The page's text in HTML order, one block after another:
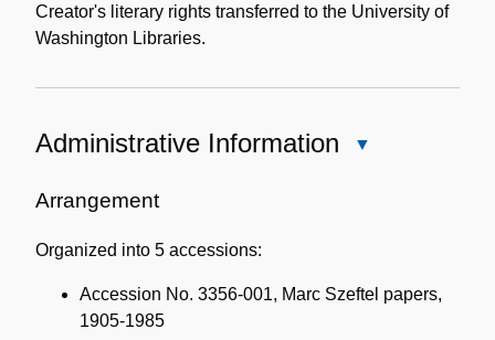
Collection
Creator's literary rights transferred to the University of
Washington Libraries.
Administrative Information
Arrangement
Organized into 5 accessions:
Accession No. 3356-001, Marc Szeftel papers,
1905-1985